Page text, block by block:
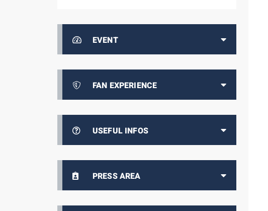
EVENT
FAN EXPERIENCE
USEFUL INFOS
PRESS AREA